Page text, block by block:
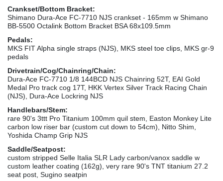
Crankset/Bottom Bracket:
Shimano Dura-Ace FC-7710 NJS crankset - 165mm w Shimano
BB-5500 Octalink Bottom Bracket BSA 68x109.5mm
Pedals:
MKS FIT Alpha single straps (NJS), MKS steel toe clips, MKS gr-9
pedals
Drivetrain/Cog/Chainring/Chain:
Dura-Ace FC-7710 1/8 144BCD NJS Chainring 52T, EAI Gold
Medal Pro track cog 17T, HKK Vertex Silver Track Racing Chain
(NJS), Dura-Ace Lockring NJS
Handlebars/Stem:
rare 90's 3ttt Pro Titanium 100mm quil stem, Easton Monkey Lite
carbon low riser bar (custom cut down to 54cm), Nitto Shim,
Yoshida Champ Grip NJS
Saddle/Seatpost:
custom stripped Selle Italia SLR Lady carbon/vanox saddle w
custom leather coating (162g), very rare 90's TNT titanium 27.2
seat post, Sugino seatpin